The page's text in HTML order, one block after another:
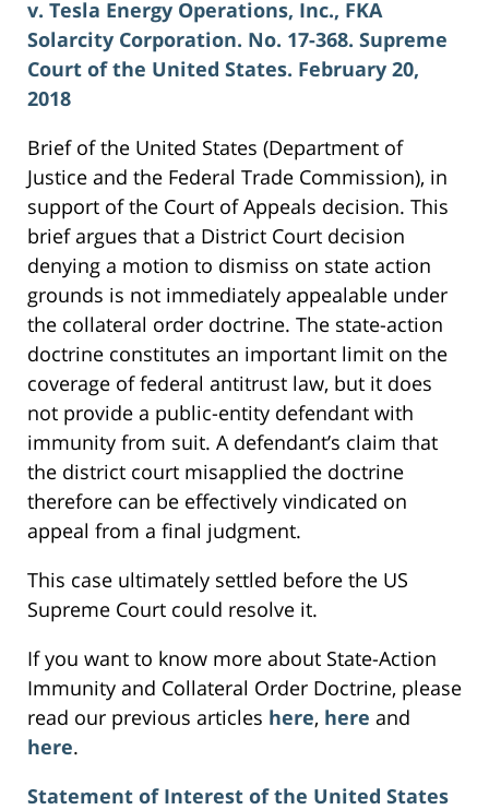
v. Tesla Energy Operations, Inc., FKA
Solarcity Corporation. No. 17-368. Supreme
Court of the United States. February 20,
2018
Brief of the United States (Department of
Justice and the Federal Trade Commission), in
support of the Court of Appeals decision. This
brief argues that a District Court decision
denying a motion to dismiss on state action
grounds is not immediately appealable under
the collateral order doctrine. The state-action
doctrine constitutes an important limit on the
coverage of federal antitrust law, but it does
not provide a public-entity defendant with
immunity from suit. A defendant’s claim that
the district court misapplied the doctrine
therefore can be effectively vindicated on
appeal from a final judgment.
This case ultimately settled before the US
Supreme Court could resolve it.
If you want to know more about State-Action
Immunity and Collateral Order Doctrine, please
read our previous articles here, here and
here.
Statement of Interest of the United States